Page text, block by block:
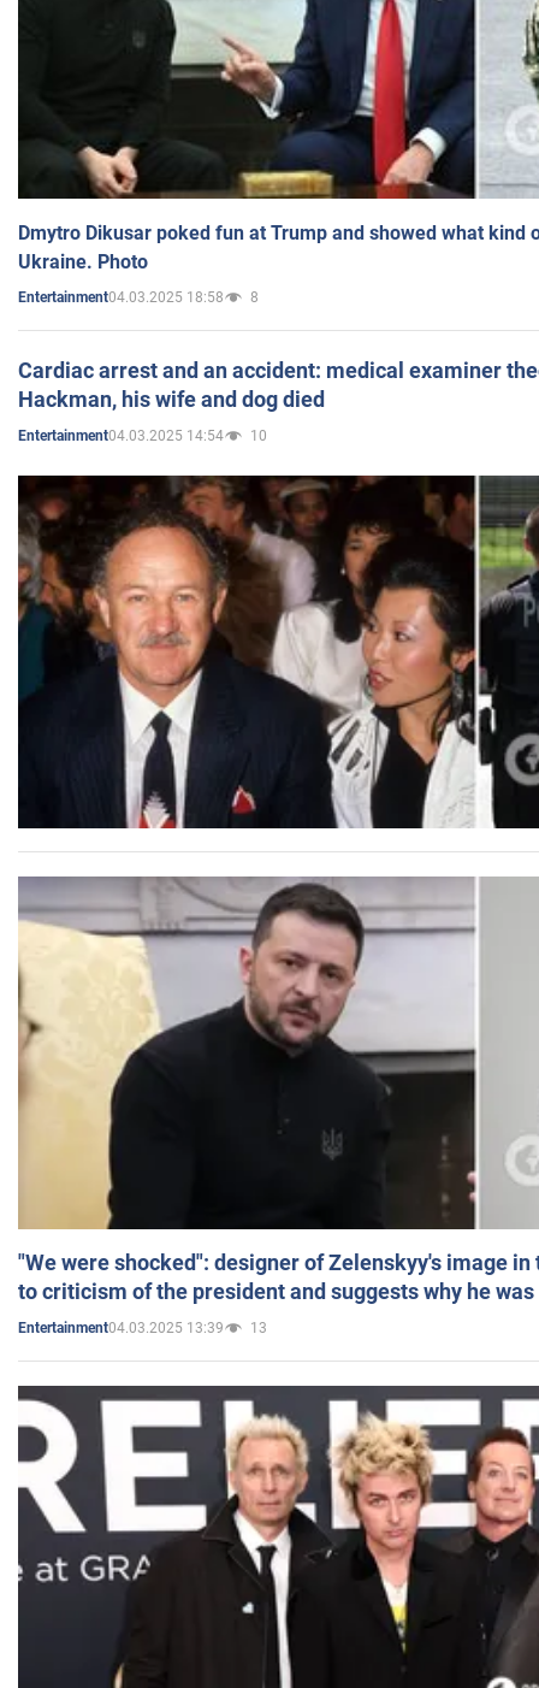
Dmytro Dikusar poked fun at Trump and showed what kind
Ukraine. Photo
Entertainment04.03.2025 18:58 8
Cardiac arrest and an accident: medical examiner
Hackman, his wife and dog died
Entertainment04.03.2025 14:54 10
"We were shocked": designer of Zelenskyy's image
to criticism of the president and suggests why he
Entertainment04.03.2025 13:39 13